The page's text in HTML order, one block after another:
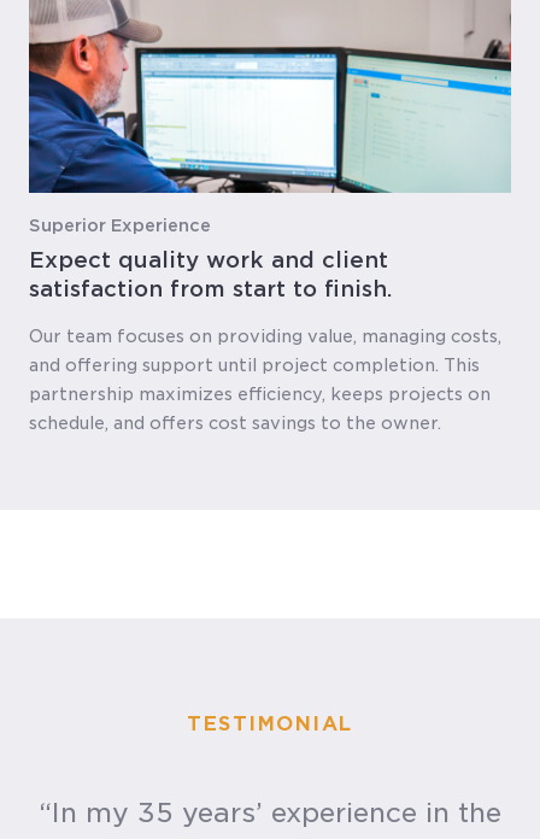
Superior Experience
Expect quality work and client
satisfaction from start to finish.
Our team focuses on providing value, managing costs,
and offering support until project completion. This
partnership maximizes efficiency, keeps projects on
schedule, and offers cost savings to the owner.
TESTIMONIAL
“In my 35 years’ experience in the